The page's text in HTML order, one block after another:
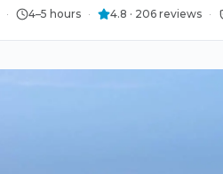
· 4–5 hours · 4.8 · 206 reviews ·